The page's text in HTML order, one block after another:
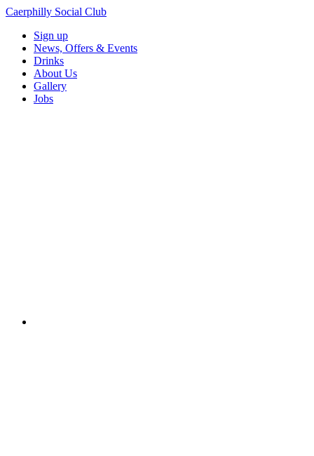
Caerphilly Social Club
Sign up
News, Offers & Events
Drinks
About Us
Gallery
Jobs